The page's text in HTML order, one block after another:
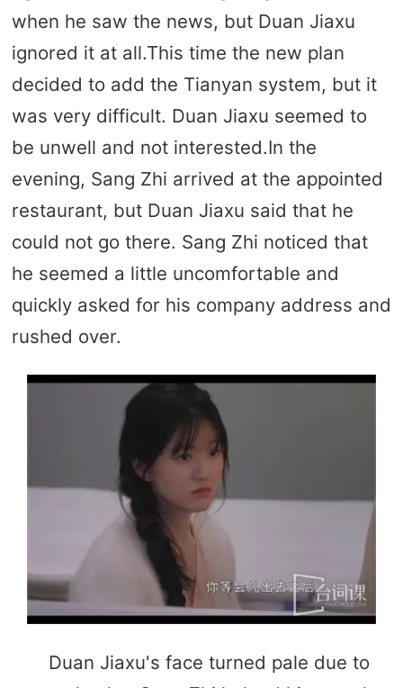
when he saw the news, but Duan Jiaxu
ignored it at all.This time the new plan
decided to add the Tianyan system, but it
was very difficult. Duan Jiaxu seemed to
be unwell and not interested.In the
evening, Sang Zhi arrived at the appointed
restaurant, but Duan Jiaxu said that he
could not go there. Sang Zhi noticed that
he seemed a little uncomfortable and
quickly asked for his company address and
rushed over.
Duan Jiaxu's face turned pale due to